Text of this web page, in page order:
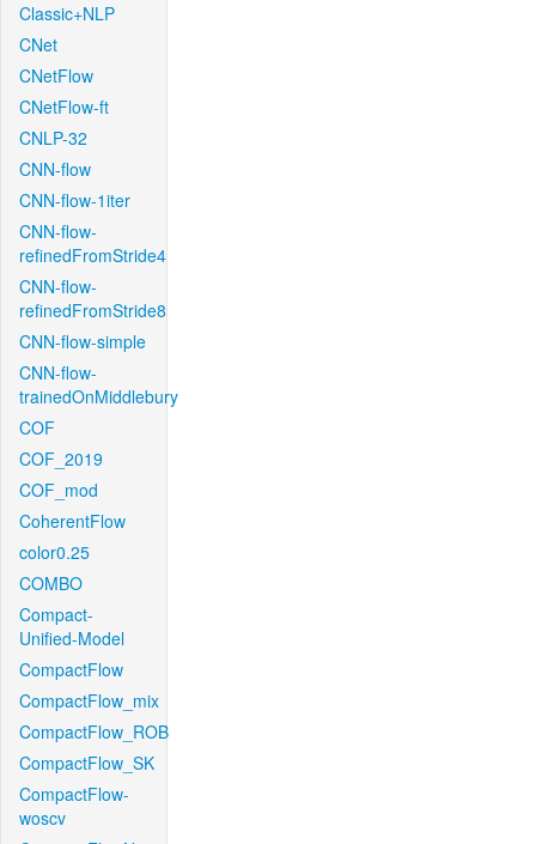
Classic+NLP
CNet
CNetFlow
CNetFlow-ft
CNLP-32
CNN-flow
CNN-flow-1iter
CNN-flow-
refinedFromStride4
CNN-flow-
refinedFromStride8
CNN-flow-simple
CNN-flow-
trainedOnMiddlebury
COF
COF_2019
COF_mod
CoherentFlow
color0.25
COMBO
Compact-
Unified-Model
CompactFlow
CompactFlow_mix
CompactFlow_ROB
CompactFlow_SK
CompactFlow-
woscv